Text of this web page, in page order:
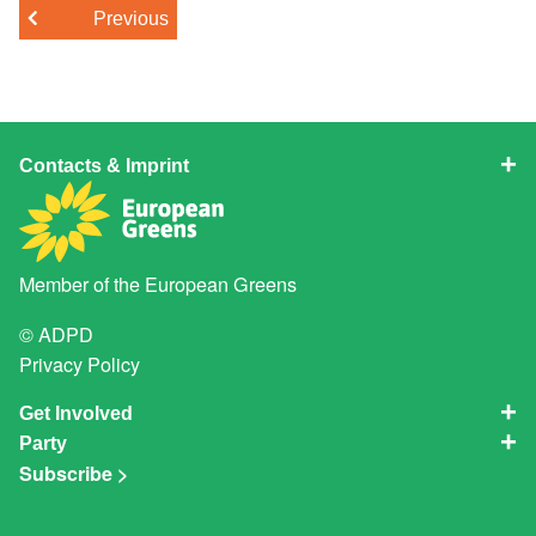
Previous
Contacts & Imprint
Member of the European Greens
© ADPD
Privacy Policy
Get Involved
Party
Subscribe >